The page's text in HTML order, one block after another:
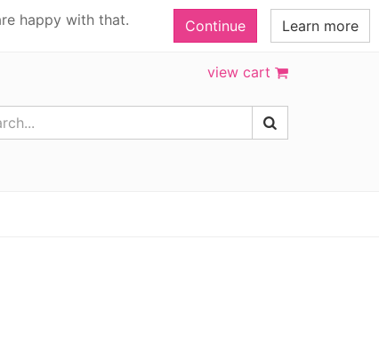
happy with that. Continue Learn more
view cart